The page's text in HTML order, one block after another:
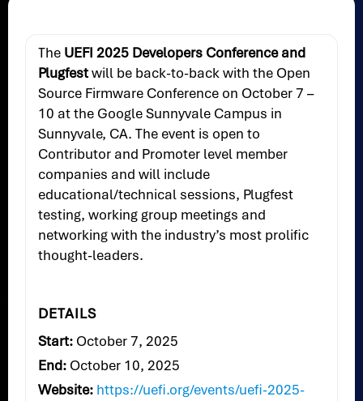
The UEFI 2025 Developers Conference and
Plugfestwill be back-to-back with the Open
Source Firmware Conference on October 7 –
10 at the Google Sunnyvale Campus in
Sunnyvale, CA. The event is open to
Contributor and Promoter level member
companies and will include
educational/technical sessions, Plugfest
testing, working group meetings and
networking with the industry’s most prolific
thought-leaders.
DETAILS
Start: October 7, 2025
End: October 10, 2025
Website: https://uefi.org/events/uefi-2025-